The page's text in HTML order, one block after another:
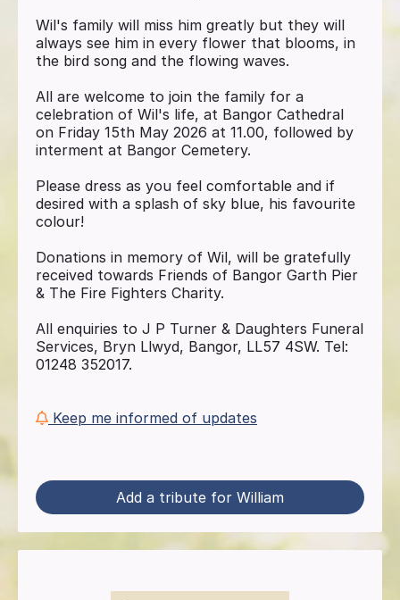
Wil's family will miss him greatly but they will
always see him in every flower that blooms, in
the bird song and the flowing waves.
All are welcome to join the family for a
celebration of Wil's life, at Bangor Cathedral
on Friday 15th May 2026 at 11.00, followed by
interment at Bangor Cemetery.
Please dress as you feel comfortable and if
desired with a splash of sky blue, his favourite
colour!
Donations in memory of Wil, will be gratefully
received towards Friends of Bangor Garth Pier
& The Fire Fighters Charity.
All enquiries to J P Turner & Daughters Funeral
Services, Bryn Llwyd, Bangor, LL57 4SW. Tel:
01248 352017.
Keep me informed of updates
Add a tribute for William